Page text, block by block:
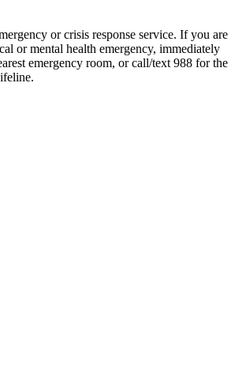
or crisis response service. If you are
or mental health emergency, immediately
emergency room, or call/text 988 for the